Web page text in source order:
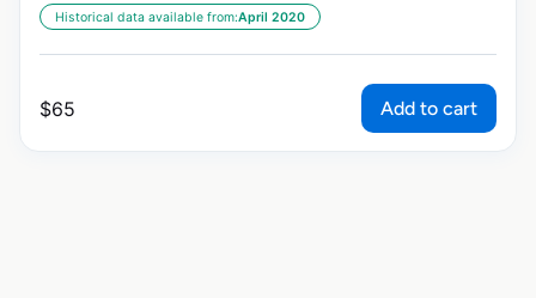
Historical data available from:April 2020
$65 Add to cart